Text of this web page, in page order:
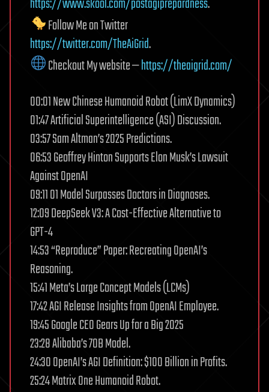
https://www.skool.com/postagiprepardness.
Follow Me on Twitter
https://twitter.com/TheAiGrid.
Checkout My website —https://theaigrid.com/
00:01 New Chinese Humanoid Robot (LimX Dynamics)
01:47 Artificial Superintelligence (ASI) Discussion.
03:57 Sam Altman’s 2025 Predictions.
06:53 Geoffrey Hinton Supports Elon Musk’s Lawsuit
Against OpenAI
09:11 O1 Model Surpasses Doctors in Diagnoses.
12:09 DeepSeek V3: A Cost-Effective Alternative to
GPT-4
14:53 “Reproduce” Paper: Recreating OpenAI’s
Reasoning.
15:41 Meta’s Large Concept Models (LCMs)
17:42 AGI Release Insights from OpenAI Employee.
19:45 Google CEO Gears Up for a Big 2025
23:28 Alibaba’s 70B Model.
24:30 OpenAI’s AGI Definition: $100 Billion in Profits.
25:24 Matrix One Humanoid Robot.